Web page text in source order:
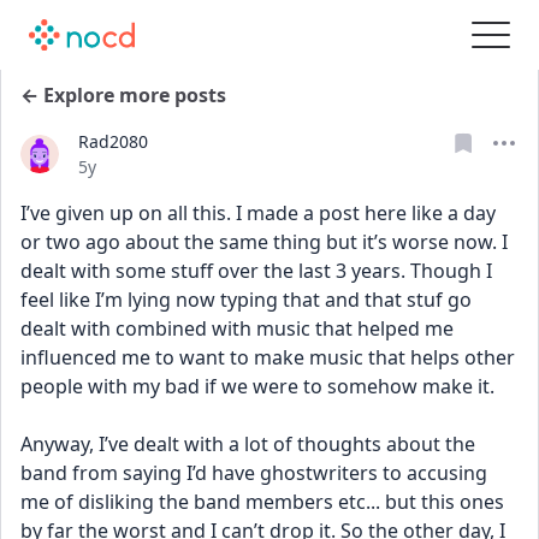
← Explore more posts
Rad2080
Date posted
5y
I’ve given up on all this. I made a post here like a day
or two ago about the same thing but it’s worse now. I
dealt with some stuff over the last 3 years. Though I
feel like I’m lying now typing that and that stuf go
dealt with combined with music that helped me
influenced me to want to make music that helps other
people with my bad if we were to somehow make it.
Anyway, I’ve dealt with a lot of thoughts about the
band from saying I’d have ghostwriters to accusing
me of disliking the band members etc... but this ones
by far the worst and I can’t drop it. So the other day, I